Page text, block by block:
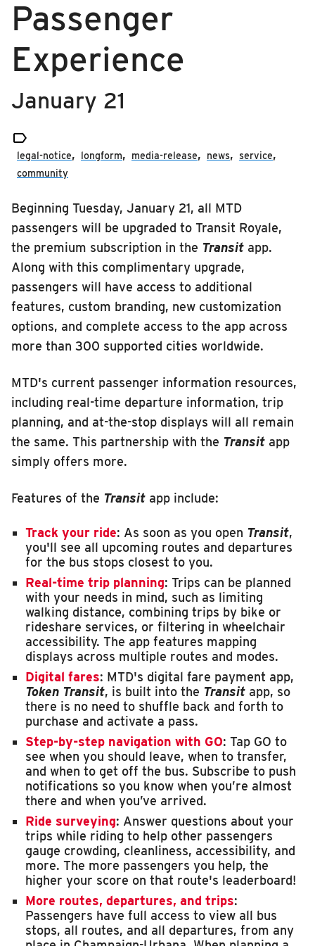
RIDING
Boarding & Riding
Accessibility
Planning A Trip
MTD Services
Lost & Found
Fares & Passes
Token Transit
Hours & Holidays
Community Engagement
Rules & Regulations
INSIDE MTD
Who We Are
Documents
Compliance
Board
MTD Pulse
Illinois Terminal
MTD2071
Projects
Advertise
Contact
media-release
news
Passenger
Experience
January 21

legal-notice longform media-release news
service
community
Beginning Tuesday, January 21, all MTD
passengers will be upgraded to Transit Royale,
the premium subscription in the Transit app.
Along with this complimentary upgrade,
passengers will have access to additional
features, custom branding, new customization
options, and complete access to the app across
more than 300 supported cities worldwide.
MTD's current passenger information resources,
including real-time departure information, trip
planning, and at-the-stop displays will all remain
the same. This partnership with the Transit app
simply offers more.
Features of the Transit app include:
Track your ride: As soon as you open Transit,
you'll see all upcoming routes and departures
for the bus stops closest to you.
Real-time trip planning: Trips can be planned
with your needs in mind, such as limiting
walking distance, combining trips by bike or
rideshare services, or filtering in wheelchair
accessibility. The app features mapping
displays across multiple routes and modes.
Digital fares: MTD's digital fare payment app,
Token Transit, is built into the Transit app, so
there is no need to shuffle back and forth to
purchase and activate a pass.
Step-by-step navigation with GO: Tap GO to
see when you should leave, when to transfer,
and when to get off the bus. Subscribe to push
notifications so you know when you’re almost
there and when you’ve arrived.
Ride surveying: Answer questions about your
trips while riding to help other passengers
gauge crowding, cleanliness, accessibility, and
more. The more passengers you help, the
higher your score on that route's leaderboard!
More routes, departures, and trips:
Passengers have full access to view all bus
stops, all routes, and all departures, from any